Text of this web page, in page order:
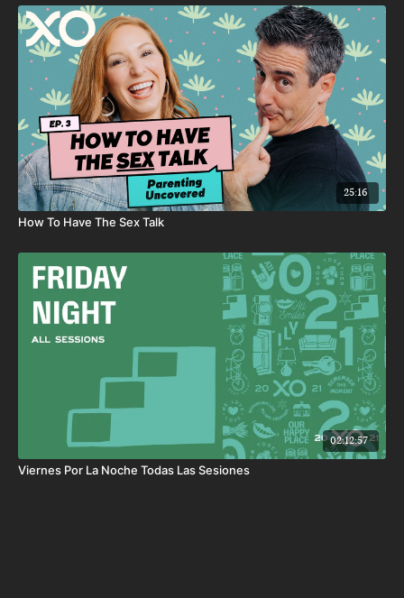
25:16
How To Have The Sex Talk
02:12:57
Viernes Por La Noche Todas Las Sesiones